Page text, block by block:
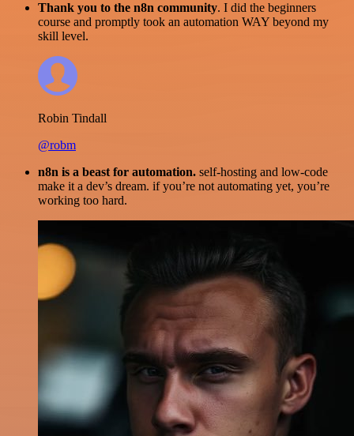
Thank you to the n8n community. I did the beginners
course and promptly took an automation WAY beyond my
skill level.
Robin Tindall
@robm
n8n is a beast for automation. self-hosting and low-code
make it a dev’s dream. if you’re not automating yet, you’re
working too hard.